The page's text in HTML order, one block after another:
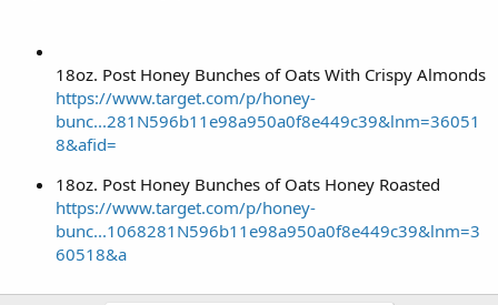
18oz. Post Honey Bunches of Oats With Crispy Almonds
https://www.target.com/p/honey-
bunc...281N596b11e98a950a0f8e449c39&lnm=36051
8&afid=
18oz. Post Honey Bunches of Oats Honey Roasted
https://www.target.com/p/honey-
bunc...1068281N596b11e98a950a0f8e449c39&lnm=3
60518&a